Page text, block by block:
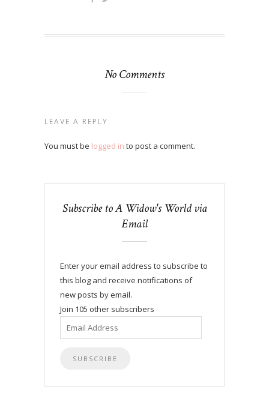
No Comments
LEAVE A REPLY
You must be logged in to post a comment.
Subscribe to A Widow's World via
Email
Enter your email address to subscribe to
this blog and receive notifications of
new posts by email.
Join 105 other subscribers
Email
Address